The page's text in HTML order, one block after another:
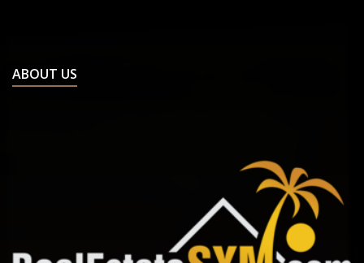
Marigot
Orient Bay
ABOUT US